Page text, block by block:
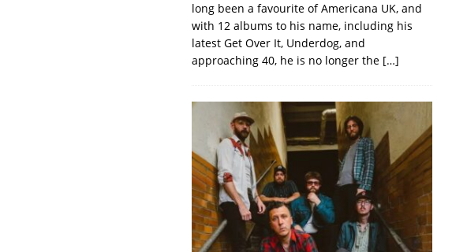
long been a favourite of Americana UK, and
with 12 albums to his name, including his
latest Get Over It, Underdog, and
approaching 40, he is no longer the […]